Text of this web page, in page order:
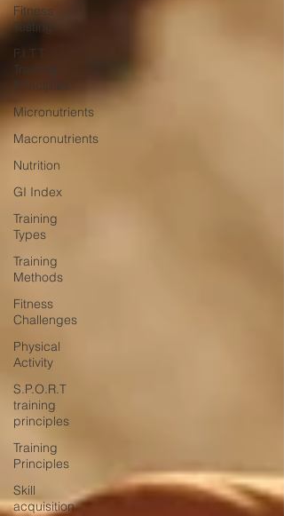
Fitness
Testing
F.I.T.T
Training
Principles
Micronutrients
Macronutrients
Nutrition
GI Index
Training
Types
Training
Methods
Fitness
Challenges
Physical
Activity
S.P.O.R.T
training
principles
Training
Principles
Skill
acquisition